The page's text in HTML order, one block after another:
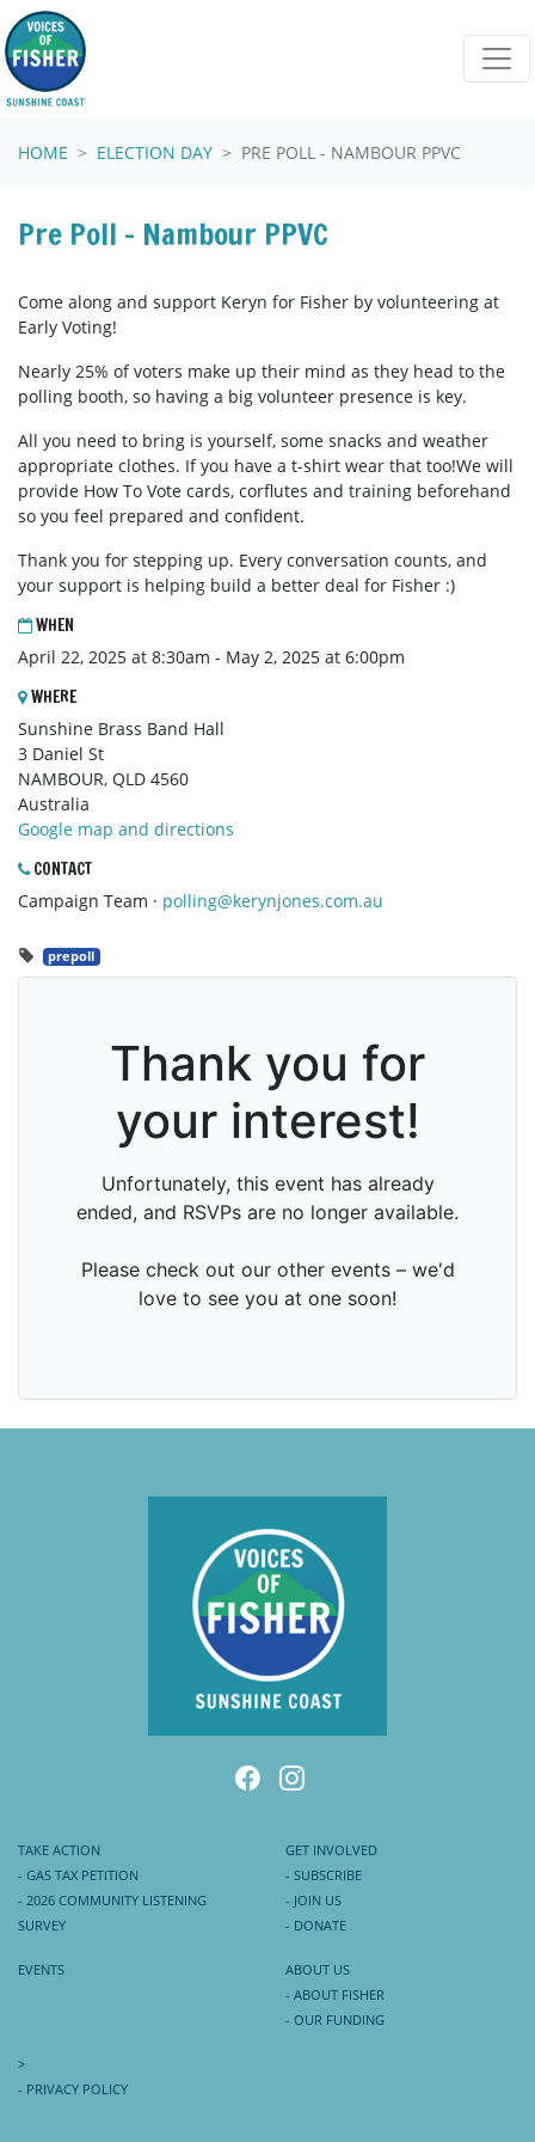
Skip navigation
HOME ELECTION DAY PRE POLL - NAMBOUR PPVC
Pre Poll - Nambour PPVC
Come along and support Keryn for Fisher by volunteering at
Early Voting!
Nearly 25% of voters make up their mind as they head to the
polling booth, so having a big volunteer presence is key.
All you need to bring is yourself, some snacks and weather
appropriate clothes. If you have a t-shirt wear that too!We will
provide How To Vote cards, corflutes and training beforehand
so you feel prepared and confident.
Thank you for stepping up. Every conversation counts, and
your support is helping build a better deal for Fisher :)
WHEN
April 22, 2025 at 8:30am - May 2, 2025 at 6:00pm
WHERE
Sunshine Brass Band Hall
3 Daniel St
NAMBOUR, QLD 4560
Australia
Google map and directions
CONTACT
Campaign Team · polling@kerynjones.com.au
prepoll
TAKE ACTION
- GAS TAX PETITION
- 2026 COMMUNITY LISTENING
SURVEY
GET INVOLVED
- SUBSCRIBE
- JOIN US
- DONATE
EVENTS
ABOUT US
- ABOUT FISHER
- OUR FUNDING
>
- PRIVACY POLICY